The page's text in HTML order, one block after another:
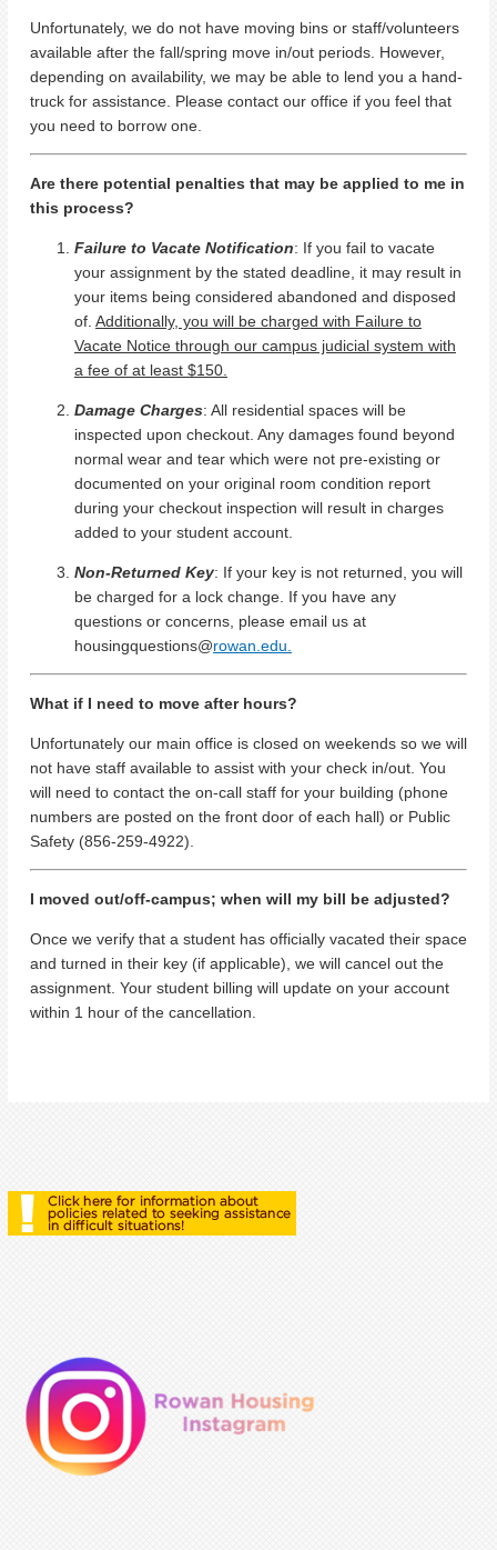
Unfortunately, we do not have moving bins or staff/volunteers
available after the fall/spring move in/out periods. However,
depending on availability, we may be able to lend you a hand-
truck for assistance. Please contact our office if you feel that
you need to borrow one.
Are there potential penalties that may be applied to me in
this process?
Failure to Vacate Notification: If you fail to vacate
your assignment by the stated deadline, it may result in
your items being considered abandoned and disposed
of. Additionally, you will be charged with Failure to
Vacate Notice through our campus judicial system with
a fee of at least $150.
Damage Charges: All residential spaces will be
inspected upon checkout. Any damages found beyond
normal wear and tear which were not pre-existing or
documented on your original room condition report
during your checkout inspection will result in charges
added to your student account.
Non-Returned Key: If your key is not returned, you will
be charged for a lock change. If you have any
questions or concerns, please email us at
housingquestions@rowan.edu.
What if I need to move after hours?
Unfortunately our main office is closed on weekends so we will
not have staff available to assist with your check in/out. You
will need to contact the on-call staff for your building (phone
numbers are posted on the front door of each hall) or Public
Safety (856-259-4922).
I moved out/off-campus; when will my bill be adjusted?
Once we verify that a student has officially vacated their space
and turned in their key (if applicable), we will cancel out the
assignment. Your student billing will update on your account
within 1 hour of the cancellation.